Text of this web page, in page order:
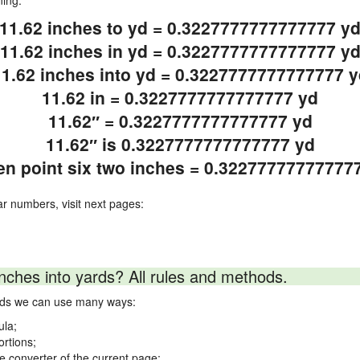
11.62 inches to yd = 0.3227777777777777 yd
11.62 inches in yd = 0.3227777777777777 yd
inches into yd = 0.3227777777777777
11.62 in = 0.3227777777777777 yd
11.62″ = 0.3227777777777777 yd
11.62″ is 0.3227777777777777 yd
point six two inches =
numbers, visit next pages:
into yards? All rules and methods.
we can use many ways: